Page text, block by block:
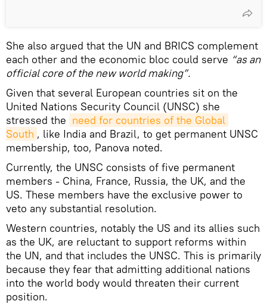
She also argued that the UN and BRICS complement
each other and the economic bloc could serve “as an
official core of the new world making”.
Given that several European countries sit on the
United Nations Security Council (UNSC) she
stressed the need for countries of the Global
South , like India and Brazil, to get permanent UNSC
membership, too, Panova noted.
Currently, the UNSC consists of five permanent
members - China, France, Russia, the UK, and the
US. These members have the exclusive power to
veto any substantial resolution.
Western countries, notably the US and its allies such
as the UK, are reluctant to support reforms within
the UN, and that includes the UNSC. This is primarily
because they fear that admitting additional nations
into the world body would threaten their current
position.